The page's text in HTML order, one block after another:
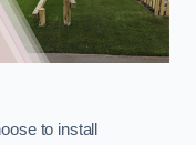
to install